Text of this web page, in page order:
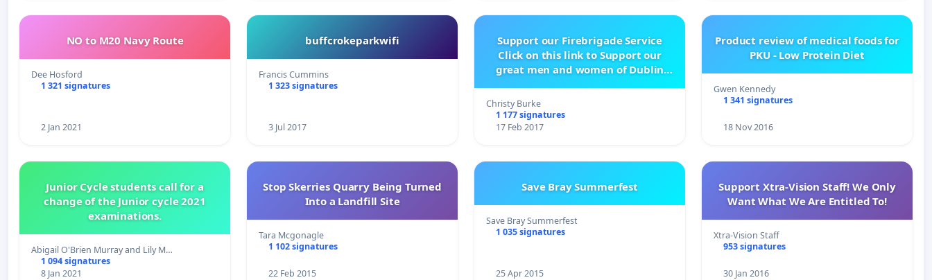
NO to M20 Navy Route
Dee Hosford
1 321 signatures
2 Jan 2021
buffcrokeparkwifi
Francis Cummins
1 323 signatures
3 Jul 2017
Support our Firebrigade Service
Click on this link to Support our
great men and women of Dublin
Christy Burke
1 177 signatures
17 Feb 2017
Product review of medical foods for
PKU - Low Protein Diet
Gwen Kennedy
1 341 signatures
18 Nov 2016
Junior Cycle students call for a
change of the Junior cycle 2021
examinations.
Abigail O'Brien Murray and Lily M…
1 094 signatures
8 Jan 2021
Stop Skerries Quarry Being Turned
Into a Landfill Site
Tara Mcgonagle
1 102 signatures
22 Feb 2015
Save Bray Summerfest
Save Bray Summerfest
1 035 signatures
25 Apr 2015
Support Xtra-Vision Staff! We Only
Want What We Are Entitled To!
Xtra-Vision Staff
953 signatures
30 Jan 2016